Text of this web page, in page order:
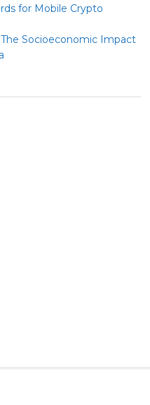
for Mobile Crypto
Socioeconomic Impact